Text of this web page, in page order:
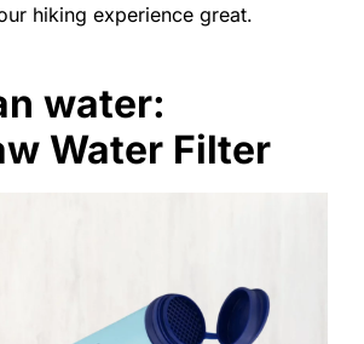
hiking experience great.
water:
Water Filter